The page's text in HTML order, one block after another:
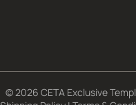
© 2026 CETA Exclusive